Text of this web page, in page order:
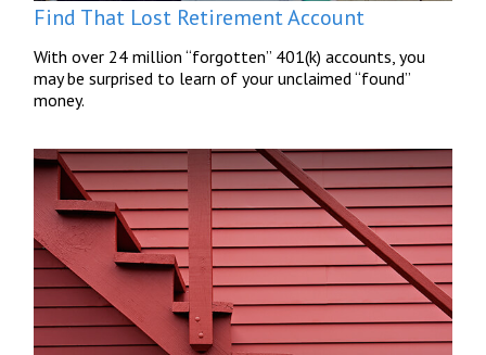
Find That Lost Retirement Account
With over 24 million “forgotten” 401(k) accounts, you
may be surprised to learn of your unclaimed “found”
money.